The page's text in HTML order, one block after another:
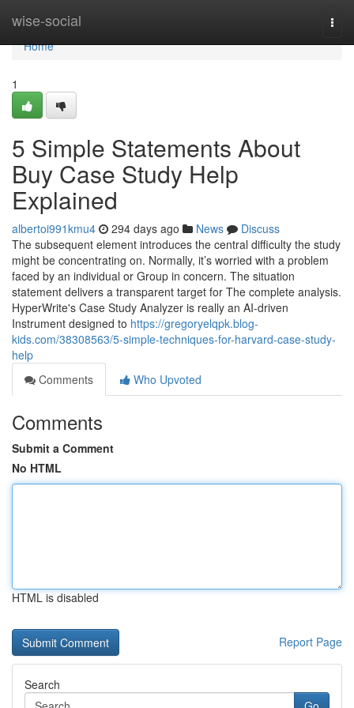
wise-social
Home
Home
1
5 Simple Statements About
Buy Case Study Help
Explained
albertoi991kmu4 294 days ago News
Discuss
The subsequent element introduces the central difficulty the study
might be concentrating on. Normally, it’s worried with a problem
faced by an individual or Group in concern. The situation
statement delivers a transparent target for The complete analysis.
HyperWrite's Case Study Analyzer is really an AI-driven
Instrument designed to https://gregoryelqpk.blog-
kids.com/38308563/5-simple-techniques-for-harvard-case-study-
help
Comments
Who Upvoted
Comments
Submit a Comment
No HTML
HTML is disabled
Report Page
Search